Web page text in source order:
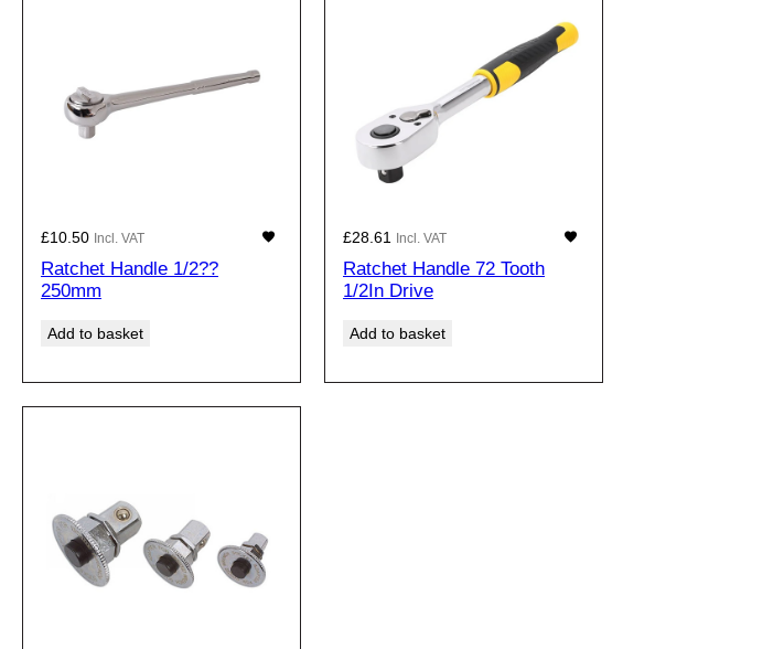
£10.50 Incl. VAT
Ratchet Handle 1/2??
250mm
Add to basket
£28.61 Incl. VAT
Ratchet Handle 72 Tooth
1/2In Drive
Add to basket